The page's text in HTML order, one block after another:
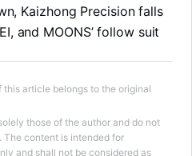
Kaizhong Precision falls
and MOONS’ follow suit
article belongs to the original
those of the author and do not
content is intended for
and shall not be considered as